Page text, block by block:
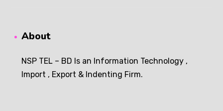
About
NSP TEL – BD Is an Information Technology ,
Import , Export & Indenting Firm.